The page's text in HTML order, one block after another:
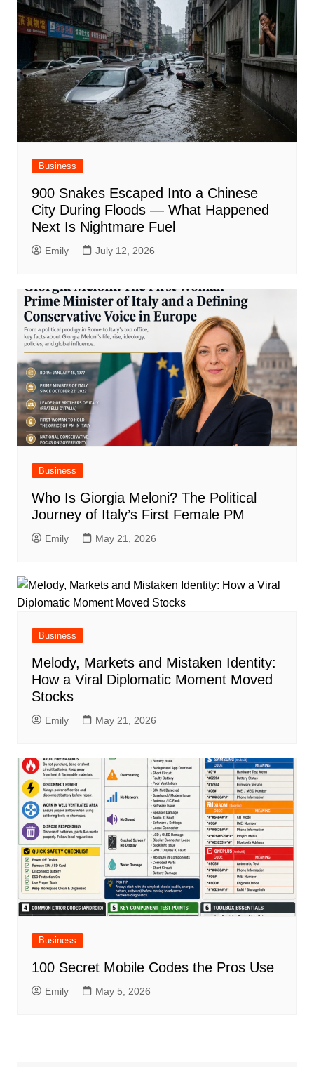
Business
900 Snakes Escaped Into a Chinese
City During Floods — What Happened
Next Is Nightmare Fuel
Emily July 12, 2026
Business
Who Is Giorgia Meloni? The Political
Journey of Italy’s First Female PM
Emily May 21, 2026
Business
Melody, Markets and Mistaken Identity:
How a Viral Diplomatic Moment Moved
Stocks
Emily May 21, 2026
Business
100 Secret Mobile Codes the Pros Use
Emily May 5, 2026